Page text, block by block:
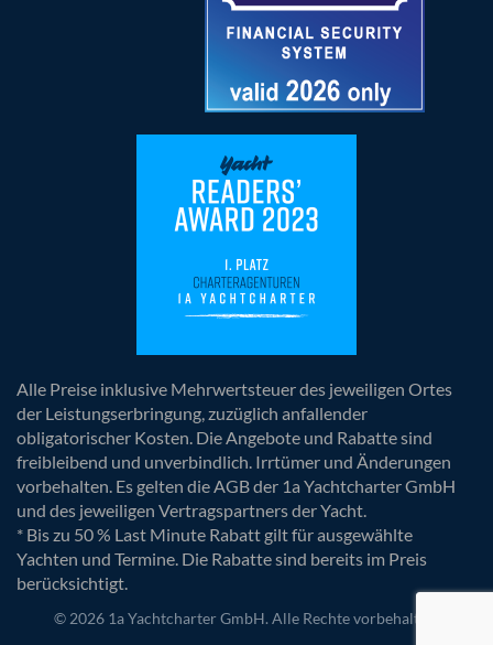
Alle Preise inklusive Mehrwertsteuer des jeweiligen Ortes
der Leistungserbringung, zuzüglich anfallender
obligatorischer Kosten. Die Angebote und Rabatte sind
freibleibend und unverbindlich. Irrtümer und Änderungen
vorbehalten. Es gelten die AGB der 1a Yachtcharter GmbH
und des jeweiligen Vertragspartners der Yacht.
* Bis zu 50 % Last Minute Rabatt gilt für ausgewählte
Yachten und Termine. Die Rabatte sind bereits im Preis
berücksichtigt.
© 2026 1a Yachtcharter GmbH. Alle Rechte vorbehalten.